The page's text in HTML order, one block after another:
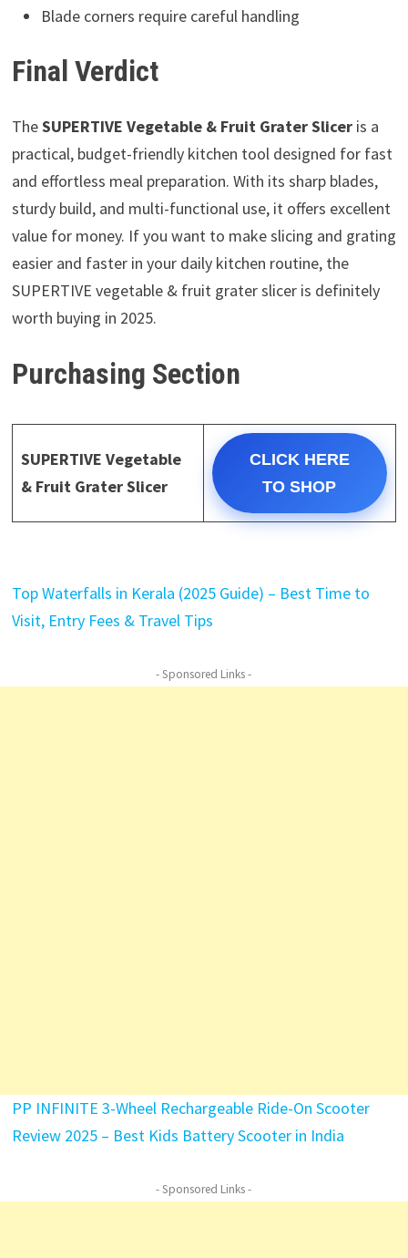
Blade corners require careful handling
Final Verdict
TheSUPERTIVE Vegetable & Fruit Grater Sliceris a
practical, budget-friendly kitchen tool designed for fast
and effortless meal preparation. With its sharp blades,
sturdy build, and multi-functional use, it offers excellent
value for money. If you want to make slicing and grating
easier and faster in your daily kitchen routine, the
SUPERTIVE vegetable & fruit grater slicer is definitely
worth buying in 2025.
Purchasing Section
SUPERTIVE Vegetable
& Fruit Grater Slicer
CLICK HERE
TO SHOP
Top Waterfalls in Kerala (2025 Guide) – Best Time to
Visit, Entry Fees & Travel Tips
- Sponsored Links -
PP INFINITE 3-Wheel Rechargeable Ride-On Scooter
Review 2025 – Best Kids Battery Scooter in India
- Sponsored Links -